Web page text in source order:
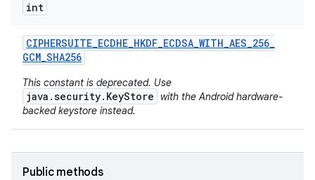
int
CIPHERSUITE_ECDHE_HKDF_ECDSA_WITH_AES_256_
GCM_SHA256
This constant is deprecated. Use
java.security.KeyStore with the Android hardware-
backed keystore instead.
Public methods